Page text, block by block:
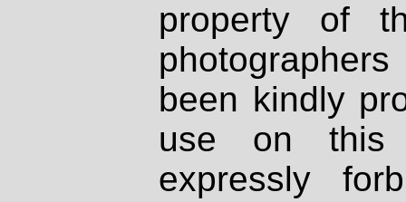
property of
been kindly
use on
expressly